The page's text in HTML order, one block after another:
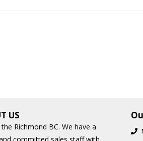
Steeles Ave W, North York, Ontario, M9L 2W2
US
Richmond BC. We have a
committed sales staff with